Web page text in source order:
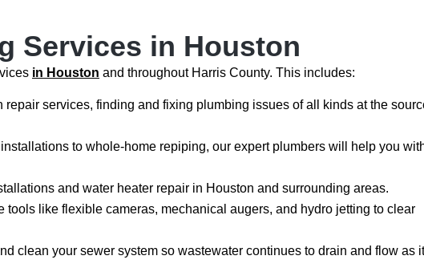
Services in Houston
in Houston and throughout Harris County. This includes:
repair services, finding and fixing plumbing issues of all kinds at the
to whole-home repiping, our expert plumbers will help you
and water heater repair in Houston and surrounding areas.
tools like flexible cameras, mechanical augers, and hydro jetting to clear
clean your sewer system so wastewater continues to drain and flow as it